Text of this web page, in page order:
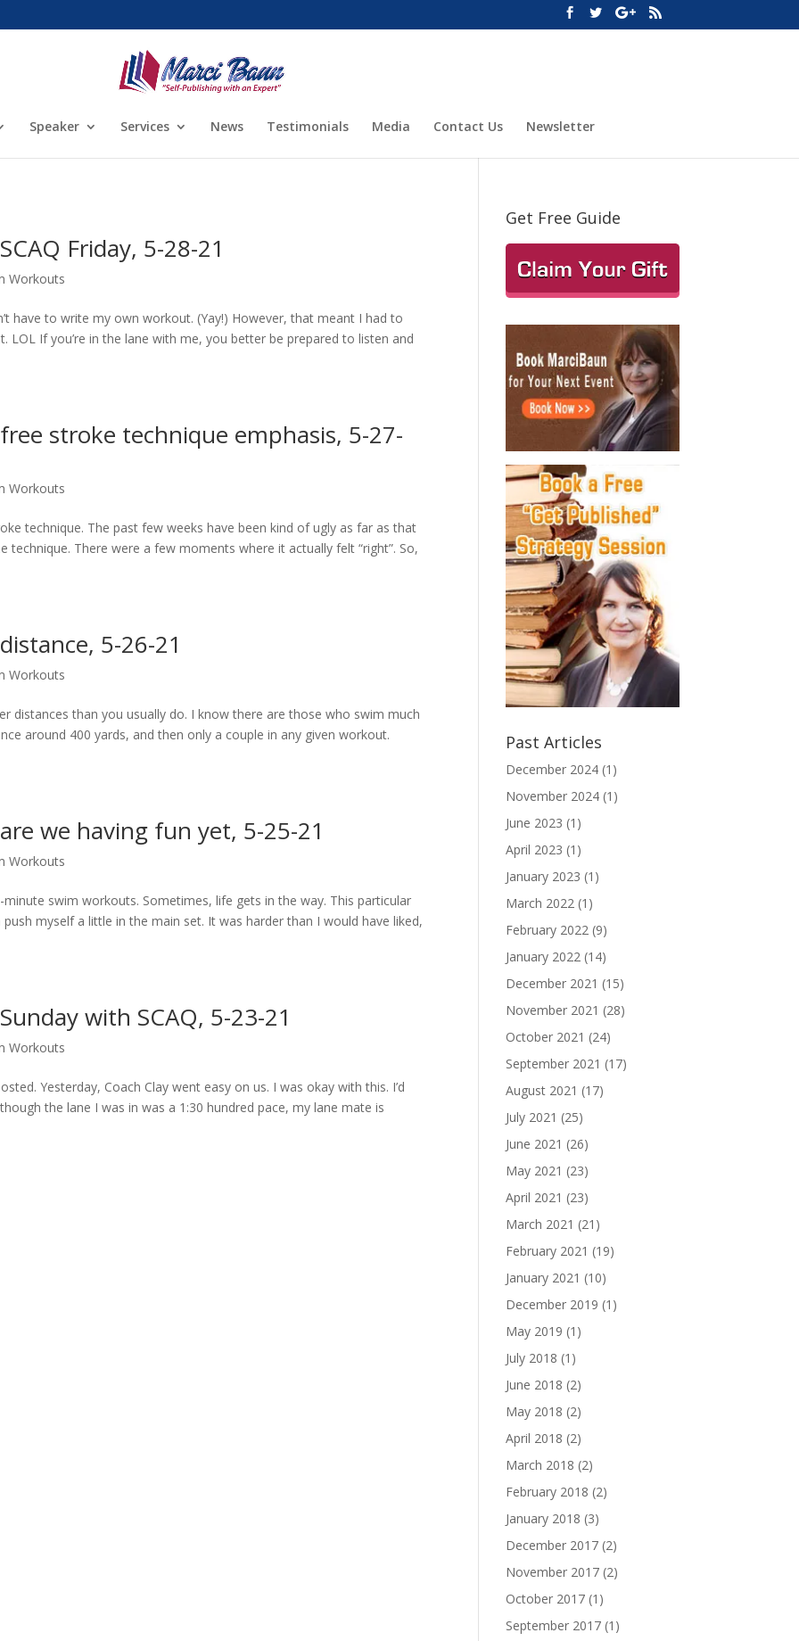
Speaker Services News Testimonials Media Contact Us Newsletter
Friday, 5-28-21
Workouts
have to write my own workout. (Yay!) However, that meant I had to
If you’re in the lane with me, you better be prepared to listen and
stroke technique emphasis, 5-27-
Workouts
technique. The past few weeks have been kind of ugly as far as that
technique. There were a few moments where it actually felt “right”. So,
5-26-21
Workouts
distances than you usually do. I know there are those who swim much
around 400 yards, and then only a couple in any given workout.
we having fun yet, 5-25-21
Workouts
swim workouts. Sometimes, life gets in the way. This particular
myself a little in the main set. It was harder than I would have liked,
with SCAQ, 5-23-21
Workouts
Yesterday, Coach Clay went easy on us. I was okay with this. I’d
the lane I was in was a 1:30 hundred pace, my lane mate is
Get Free Guide
Past Articles
December 2024 (1)
November 2024 (1)
June 2023 (1)
April 2023 (1)
January 2023 (1)
March 2022 (1)
February 2022 (9)
January 2022 (14)
December 2021 (15)
November 2021 (28)
October 2021 (24)
September 2021 (17)
August 2021 (17)
July 2021 (25)
June 2021 (26)
May 2021 (23)
April 2021 (23)
March 2021 (21)
February 2021 (19)
January 2021 (10)
December 2019 (1)
May 2019 (1)
July 2018 (1)
June 2018 (2)
May 2018 (2)
April 2018 (2)
March 2018 (2)
February 2018 (2)
January 2018 (3)
December 2017 (2)
November 2017 (2)
October 2017 (1)
September 2017 (1)